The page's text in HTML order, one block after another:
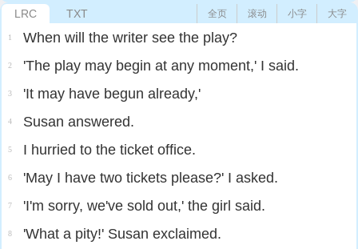
LRC TXT 大字
小字
滚动
全页
1 When will the writer see the play?
2 'The play may begin at any moment,' I said.
3 'It may have begun already,'
4 Susan answered.
5 I hurried to the ticket office.
6 'May I have two tickets please?' I asked.
7 'I'm sorry, we've sold out,' the girl said.
8 'What a pity!' Susan exclaimed.